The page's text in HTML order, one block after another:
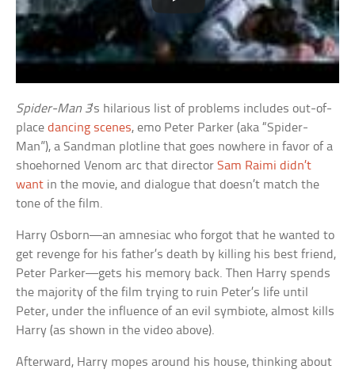
Spider-Man 3‘s hilarious list of problems includes out-of-
placedancing scenes, emo Peter Parker (aka “Spider-
Man”), a Sandman plotline that goes nowhere in favor of a
shoehorned Venom arc that directorSam Raimi didn’t
want in the movie, and dialogue that doesn’t match the
tone of the film.
Harry Osborn—an amnesiac who forgot that he wanted to
get revenge for his father’s death by killing his best friend,
Peter Parker—gets his memory back. Then Harry spends
the majority of the film trying to ruin Peter’s life until
Peter, under the influence of an evil symbiote, almost kills
Harry (as shown in the video above).
Afterward, Harry mopes around his house, thinking about